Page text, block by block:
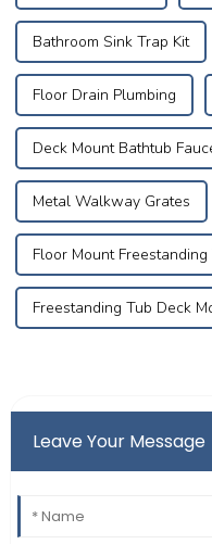
Bathroom Sink Trap Kit
Floor Drain Plumbing
Deck Mount Bathtub
Metal Walkway Grates
Floor Mount
Freestanding Tub Deck
Leave Your Message